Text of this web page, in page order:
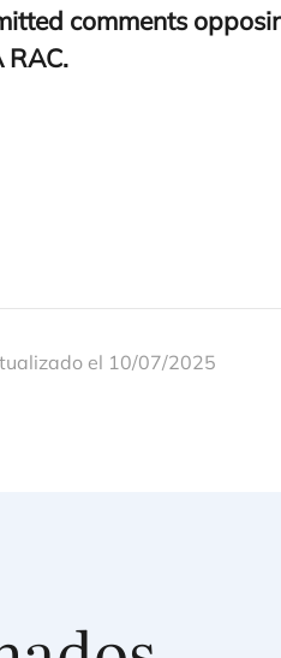
com­ments
RAC.
el 10/07/2025